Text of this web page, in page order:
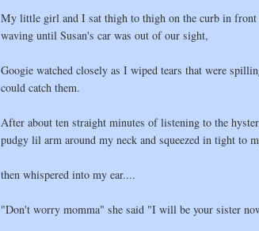
My little girl and I sat thigh to thigh on the curb in front
waving until Susan's car was out of our sight,
Googie watched closely as I wiped tears that were
could catch them.
After about ten straight minutes of listening to the
pudgy lil arm around my neck and squeezed in tight to
then whispered into my ear....
"Don't worry momma" she said "I will be your sister